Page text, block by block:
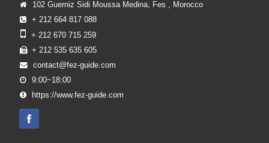
102 Guerniz Sidi Moussa Medina, Fes , Morocco
+ 212 664 817 088
+ 212 670 715 259
+ 212 535 635 605
contact@fez-guide.com
9:00~18:00
https://www.fez-guide.com